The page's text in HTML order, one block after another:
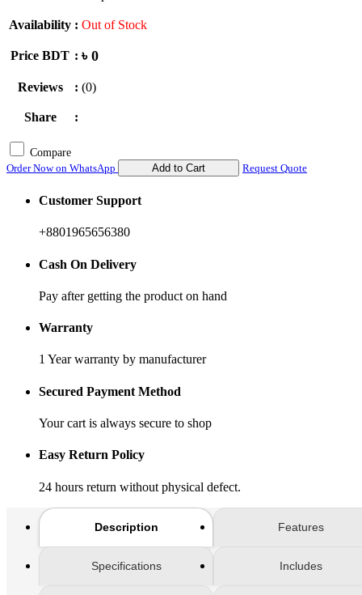
Availability : Out of Stock
Price BDT : ৳ 0
Reviews : (0)
Share :
Compare
Order Now on WhatsApp
Add to Cart Request Quote
Customer Support
+8801965656380
Cash On Delivery
Pay after getting the product on hand
Warranty
1 Year warranty by manufacturer
Secured Payment Method
Your cart is always secure to shop
Easy Return Policy
24 hours return without physical defect.
Description Features
Specifications Includes